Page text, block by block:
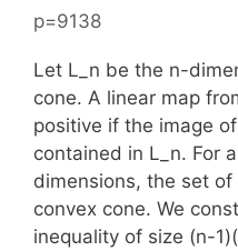
p=9138
Let L_n be the n-
cone. A linear map
positive if the image
contained in L_n. For
dimensions, the set
convex cone. We
inequality of size (n-